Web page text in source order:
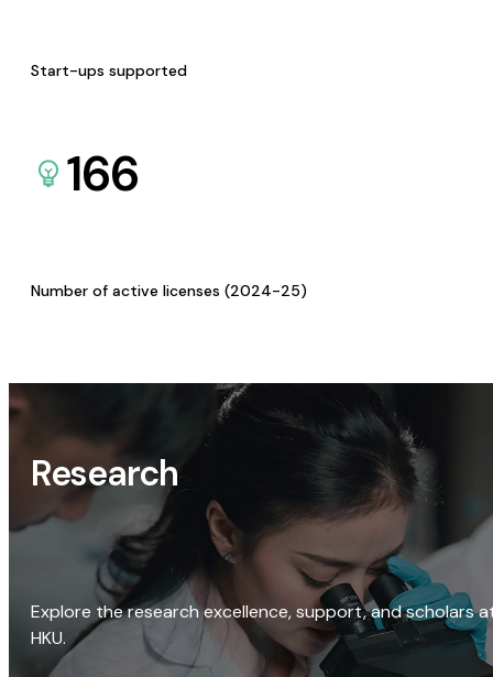
Start-ups supported
166
Number of active licenses (2024-25)
Research
Explore the research excellence, support, and scholars
HKU.